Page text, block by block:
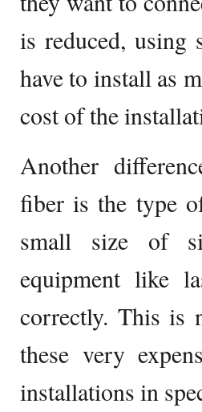
is reduced, using
have to install as
cost of the
Another
fiber is the type
small size of
equipment like
correctly. This is
these very
installations in